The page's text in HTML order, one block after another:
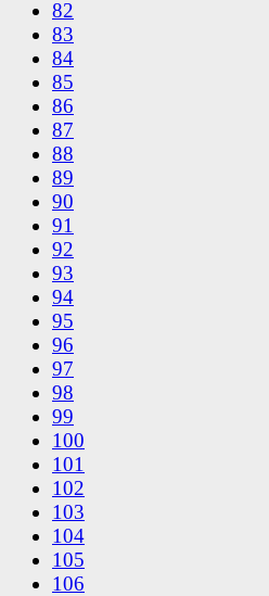
82
83
84
85
86
87
88
89
90
91
92
93
94
95
96
97
98
99
100
101
102
103
104
105
106